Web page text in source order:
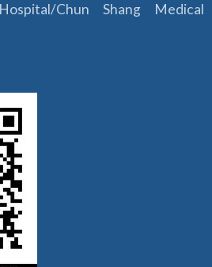
Chun Shang Medical